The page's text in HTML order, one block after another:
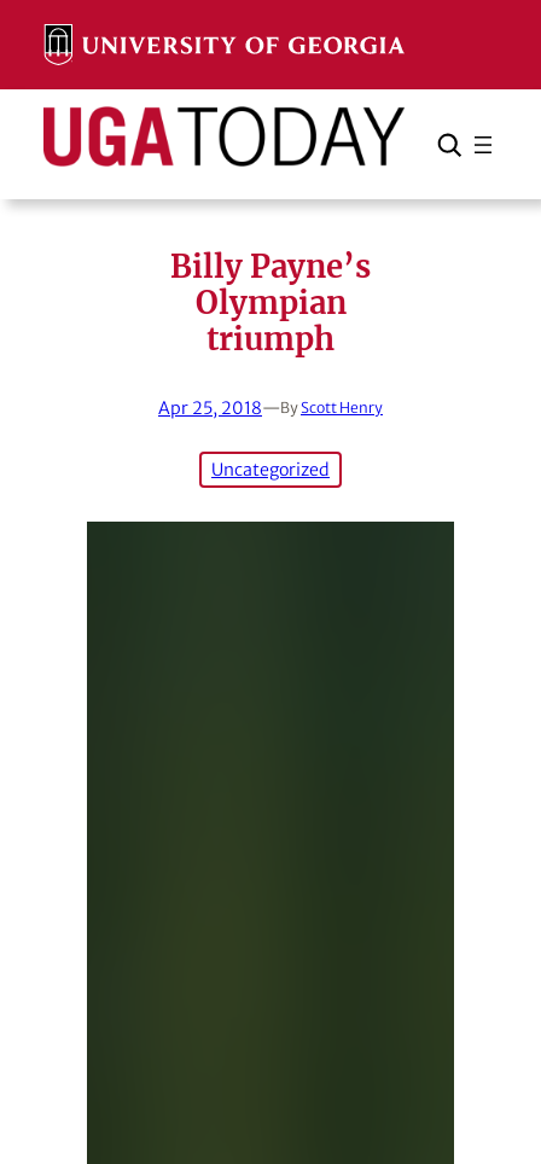
content
Search Search Cancel
Billy Payne’s
Olympian
triumph
Apr 25, 2018—ByScott Henry
Uncategorized